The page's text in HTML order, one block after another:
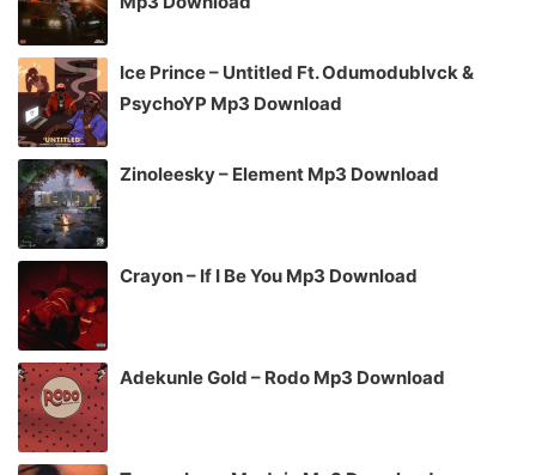
Ice Prince – Untitled Ft. Odumodublvck &
PsychoYP Mp3 Download
Zinoleesky – Element Mp3 Download
Crayon – If I Be You Mp3 Download
Adekunle Gold – Rodo Mp3 Download